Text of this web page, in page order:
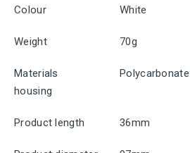
Colour White
Weight 70g
Materials
housing
Polycarbonate
Product length 36mm